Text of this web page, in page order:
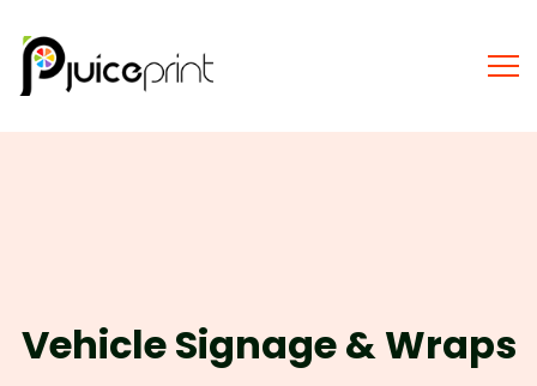
Vehicle Signage & Wraps